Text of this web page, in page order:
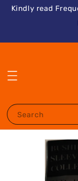
Kindly read
Search